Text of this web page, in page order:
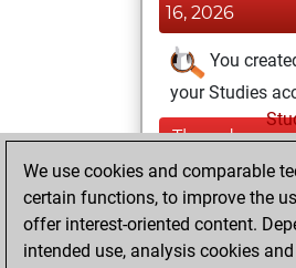
16, 2026
You
your Studies
Thursday,
November 27,
2025
We use cookies and comparable
certain functions, to improve the
offer interest-oriented content.
intended use, analysis cookies